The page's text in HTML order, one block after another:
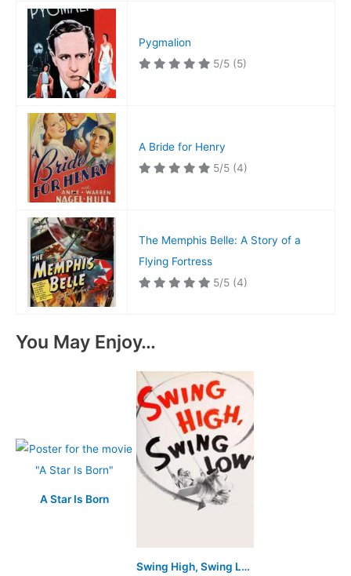
Pygmalion
5/5 (5)
A Bride for Henry
5/5 (4)
The Memphis Belle: A Story of a
Flying Fortress
5/5 (4)
You May Enjoy…
A Star Is Born
Swing High, Swing Low